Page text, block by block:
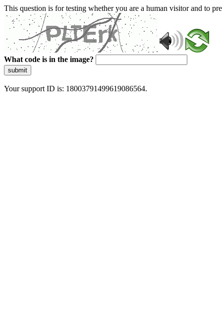
This question is for testing whether you are a human visitor and to
What code is in the image?
submit
Your support ID is: 18003791499619086564.